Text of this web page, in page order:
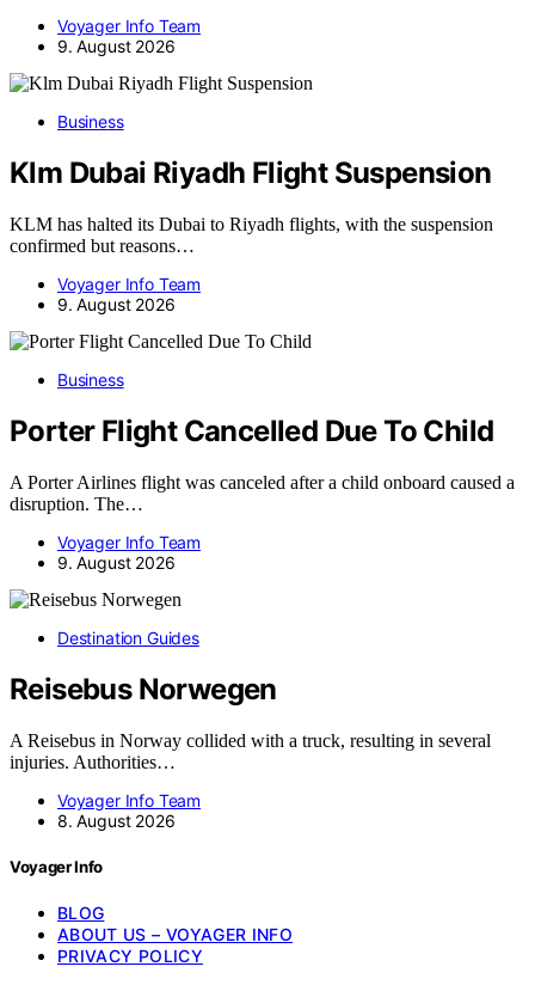
Voyager Info Team
9. August 2026
Business
Klm Dubai Riyadh Flight Suspension
KLM has halted its Dubai to Riyadh flights, with the suspension
confirmed but reasons…
Voyager Info Team
9. August 2026
Business
Porter Flight Cancelled Due To Child
A Porter Airlines flight was canceled after a child onboard caused a
disruption. The…
Voyager Info Team
9. August 2026
Destination Guides
Reisebus Norwegen
A Reisebus in Norway collided with a truck, resulting in several
injuries. Authorities…
Voyager Info Team
8. August 2026
Voyager Info
BLOG
ABOUT US – VOYAGER INFO
PRIVACY POLICY